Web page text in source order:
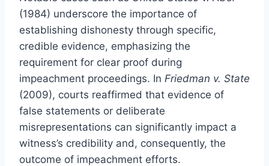
(1984) underscore the importance of
establishing dishonesty through specific,
credible evidence, emphasizing the
requirement for clear proof during
impeachment proceedings. In Friedman v. State
(2009), courts reaffirmed that evidence of
false statements or deliberate
misrepresentations can significantly impact a
witness’s credibility and, consequently, the
outcome of impeachment efforts.